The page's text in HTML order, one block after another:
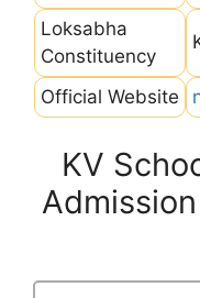
Loksabha
Constituency
Official Website
KV